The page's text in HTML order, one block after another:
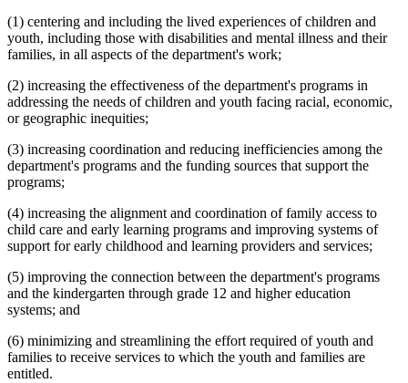
(1) centering and including the lived experiences of children and
youth, including those with disabilities and mental illness and their
families, in all aspects of the department's work;
(2) increasing the effectiveness of the department's programs in
addressing the needs of children and youth facing racial, economic,
or geographic inequities;
(3) increasing coordination and reducing inefficiencies among the
department's programs and the funding sources that support the
programs;
(4) increasing the alignment and coordination of family access to
child care and early learning programs and improving systems of
support for early childhood and learning providers and services;
(5) improving the connection between the department's programs
and the kindergarten through grade 12 and higher education
systems; and
(6) minimizing and streamlining the effort required of youth and
families to receive services to which the youth and families are
entitled.